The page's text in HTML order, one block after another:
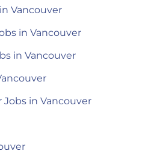
Vancouver
in Vancouver
in Vancouver
in Vancouver